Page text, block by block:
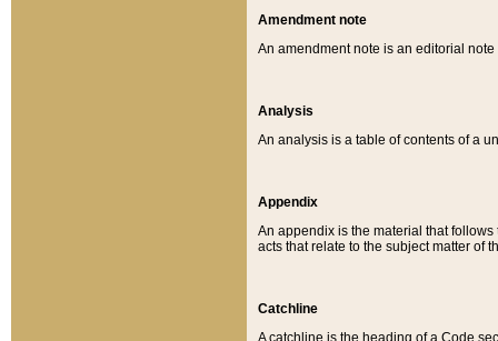
Amendment note
An amendment note is an editorial
Analysis
An analysis is a table of contents of a
Appendix
An appendix is the material that
acts that relate to the subject matter of
Catchline
A catchline is the heading of a Code